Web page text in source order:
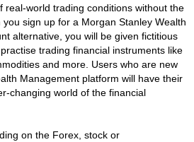
real-world trading conditions without the
sign up for a Morgan Stanley Wealth
alternative, you will be given fictitious
trading financial instruments like
and more. Users who are new
Management platform will have their
changing world of the financial
on the Forex, stock or